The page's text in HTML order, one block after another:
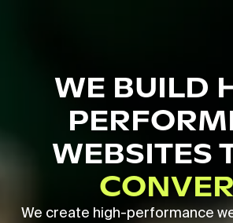
WE BUILD
WEBSITES
We create high-performance